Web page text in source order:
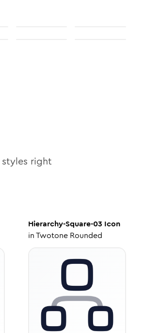
styles right
Hierarchy-Square-03 Icon
inTwotone Rounded